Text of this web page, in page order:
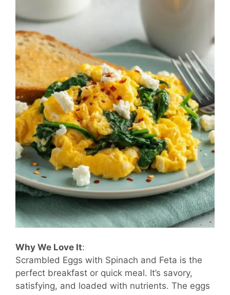
Why We Love It:
Scrambled Eggs with Spinach and Feta is the
perfect breakfast or quick meal. It’s savory,
satisfying, and loaded with nutrients. The eggs